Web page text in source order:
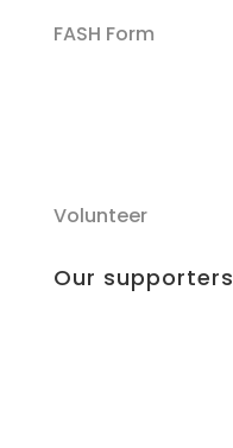
FASH Form
Volunteer
Our supporters